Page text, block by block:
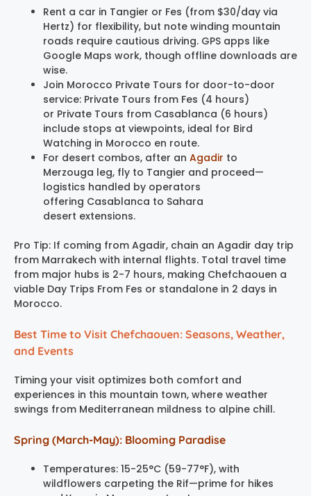
Rent a car in Tangier or Fes (from $30/day via
Hertz) for flexibility, but note winding mountain
roads require cautious driving. GPS apps like
Google Maps work, though offline downloads are
wise.
Join Morocco Private Tours for door-to-door
service: Private Tours from Fes (4 hours)
or Private Tours from Casablanca (6 hours)
include stops at viewpoints, ideal for Bird
Watching in Morocco en route.
For desert combos, after an Agadir to
Merzouga leg, fly to Tangier and proceed—
logistics handled by operators
offering Casablanca to Sahara
desert extensions.
Pro Tip: If coming from Agadir, chain an Agadir day trip
from Marrakech with internal flights. Total travel time
from major hubs is 2-7 hours, making Chefchaouen a
viable Day Trips From Fes or standalone in 2 days in
Morocco.
Best Time to Visit Chefchaouen: Seasons, Weather,
and Events
Timing your visit optimizes both comfort and
experiences in this mountain town, where weather
swings from Mediterranean mildness to alpine chill.
Spring (March-May): Blooming Paradise
Temperatures: 15-25°C (59-77°F), with
wildflowers carpeting the Rif—prime for hikes